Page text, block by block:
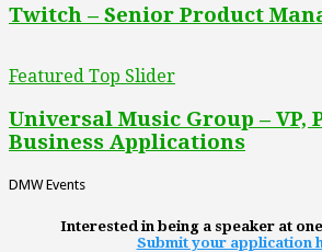
Twitch – Senior Product
Featured Top Slider
Universal Music Group – VP,
Business Applications
DMW Events
Interested in being a speaker at
Submit your application